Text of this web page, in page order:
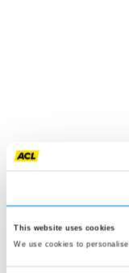
This website uses cookies
We use cookies to